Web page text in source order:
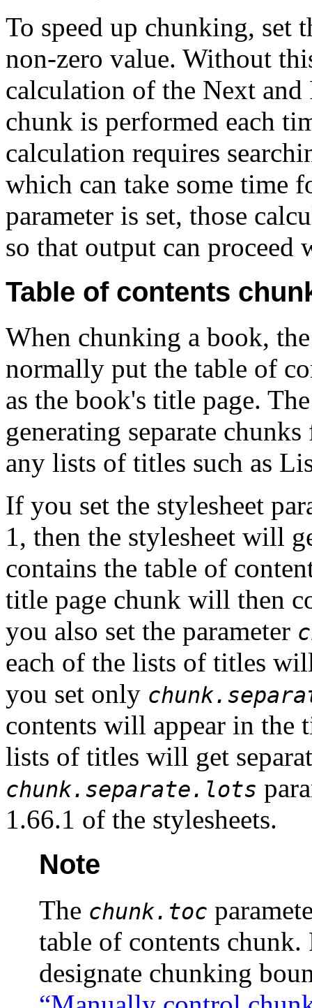
To speed up chunking, set
non-zero value. Without
calculation of the Next and
chunk is performed each
calculation requires
which can take some time
parameter is set, those
so that output can proceed
Table of contents
When chunking a book,
normally put the table of
as the book's title page.
generating separate
any lists of titles such as
If you set the stylesheet
1, then the stylesheet will
contains the table of
title page chunk will then
you also set the parameter
each of the lists of titles
you set only
contents will appear in the
lists of titles will get
chunk.separate.lots
1.66.1 of the stylesheets.
Note
The chunk.toc
table of contents
designate chunking